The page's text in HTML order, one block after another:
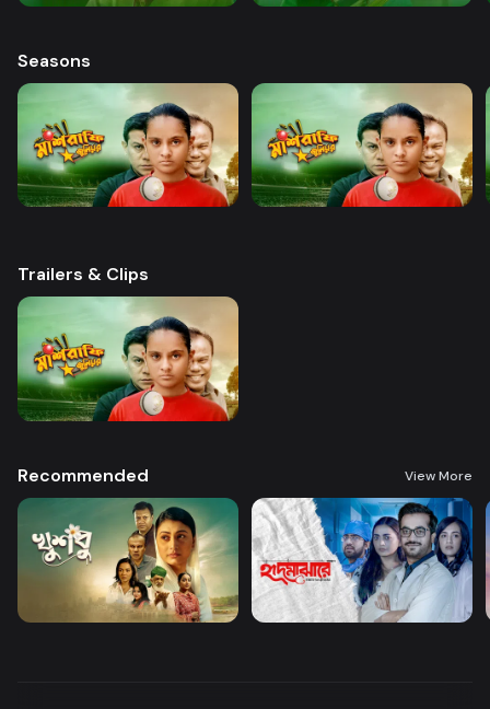
Seasons
Trailers & Clips
Recommended View More